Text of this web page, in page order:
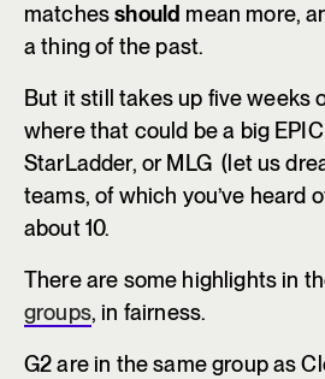
matchesshould mean more,
a thing of the past.
But it still takes up five weeks
where that could be a big
StarLadder, or MLG (let us
teams, of which you’ve heard
about 10.
There are some highlights in
groups, in fairness.
G2 are in the same group as